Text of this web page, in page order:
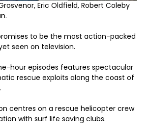
Eric Oldfield, Robert Coleby
to be the most action-packed
seen on television.
hour episodes features spectacular
rescue exploits along the coast of
centres on a rescue helicopter crew
with surf life saving clubs.